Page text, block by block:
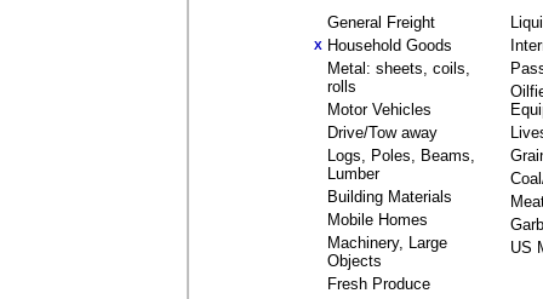
General Freight
X Household Goods
Metal: sheets, coils,
rolls
Motor Vehicles
Drive/Tow away
Logs, Poles, Beams,
Lumber
Building Materials
Mobile Homes
Machinery, Large
Objects
Fresh Produce
US